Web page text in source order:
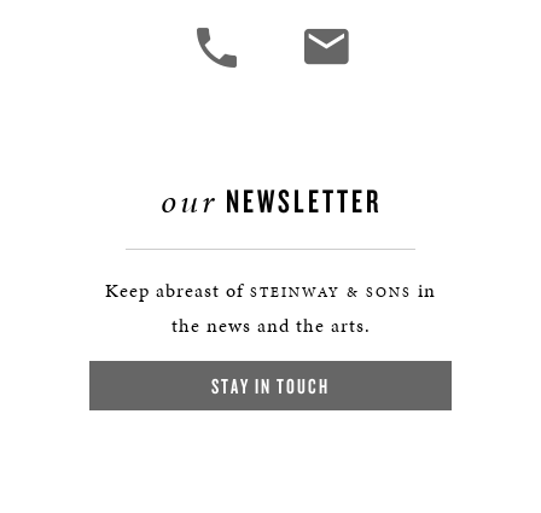
our NEWSLETTER
Keep abreast of STEINWAY & SONS in
the news and the arts.
STAY IN TOUCH